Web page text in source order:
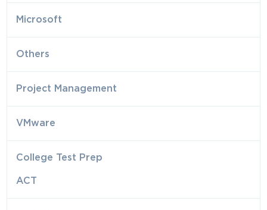
Microsoft
Others
Project Management
VMware
College Test Prep
ACT